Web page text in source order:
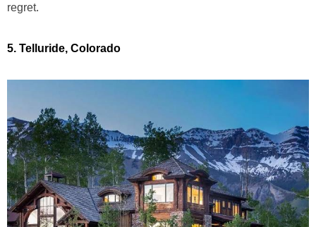
regret.
5. Telluride, Colorado